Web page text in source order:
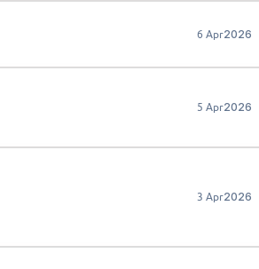
6 Apr2026
5 Apr2026
3 Apr2026